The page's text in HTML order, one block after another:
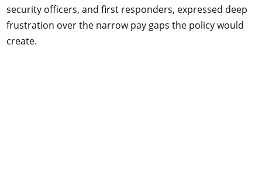
security officers, and first responders, expressed deep
frustration over the narrow pay gaps the policy would
create.